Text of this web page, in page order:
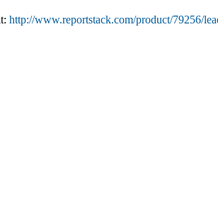
http://www.reportstack.com/product/79256/